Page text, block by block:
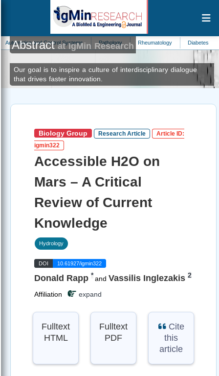
and Control Systems Pathology Rheumatology Diabetes
Abstractat IgMin Research
Our goal is to inspire a culture of interdisciplinary dialogue
that drives faster innovation.
Biology Group Research Article
Article ID:
igmin322
Accessible H2O on
Mars – A Critical
Review of Current
Knowledge
Hydrology
DOI 10.61927/igmin322
Donald Rapp *and Vassilis Inglezakis 2
Affiliation expand
Fulltext
HTML
Fulltext
PDF
Cite
this
article